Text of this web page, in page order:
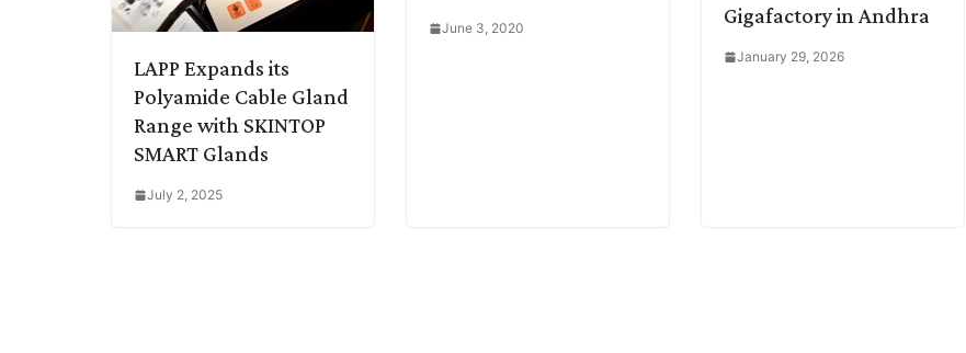
LAPP Expands its
Polyamide Cable Gland
Range with SKINTOP
SMART Glands
July 2, 2025
June 3, 2020
Gigafactory in Andhra
January 29, 2026